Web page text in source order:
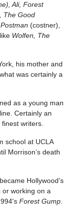
Ali, Forest
The Good
(costner),
Wolfen, The
his mother and
was certainly a
as a young man
Certainly an
finest writers.
school at UCLA
Morrison’s death
Hollywood’s
or working on a
Forest Gump.